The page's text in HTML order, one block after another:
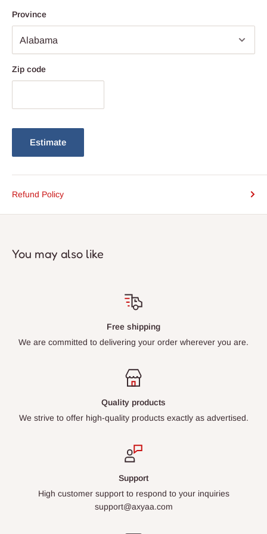
restaurants,
Province
Zip code
Estimate
Refund Policy
You may also like
Free shipping
We are committed to delivering your order wherever you are.
Quality products
We strive to offer high-quality products exactly as advertised.
Support
High customer support to respond to your inquiries
support@axyaa.com